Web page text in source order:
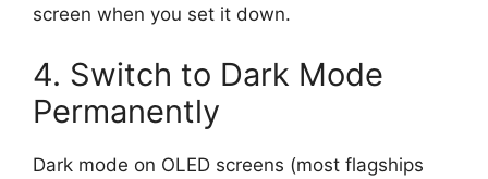
screen when you set it down.
4. Switch to Dark Mode
Permanently
Dark mode on OLED screens (most flagships